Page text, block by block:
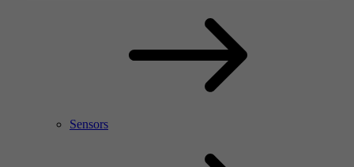
Sensors